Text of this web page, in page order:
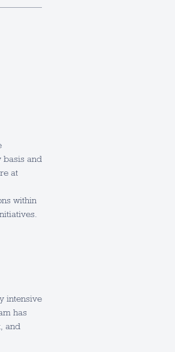
basis and
at
within
intensive
has
and